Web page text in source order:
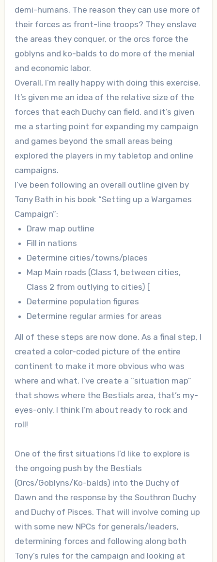
demi-humans. The reason they can use more of
their forces as front-line troops? They enslave
the areas they conquer, or the orcs force the
goblyns and ko-balds to do more of the menial
and economic labor.
Overall, I’m really happy with doing this exercise.
It’s given me an idea of the relative size of the
forces that each Duchy can field, and it’s given
me a starting point for expanding my campaign
and games beyond the small areas being
explored the players in my tabletop and online
campaigns.
I’ve been following an overall outline given by
Tony Bath in his book “Setting up a Wargames
Campaign”:
Draw map outline
Fill in nations
Determine cities/towns/places
Map Main roads (Class 1, between cities,
Class 2 from outlying to cities) [
Determine population figures
Determine regular armies for areas
All of these steps are now done. As a final step, I
created a color-coded picture of the entire
continent to make it more obvious who was
where and what. I’ve create a “situation map”
that shows where the Bestials area, that’s my-
eyes-only. I think I’m about ready to rock and
roll!
One of the first situations I’d like to explore is
the ongoing push by the Bestials
(Orcs/Goblyns/Ko-balds) into the Duchy of
Dawn and the response by the Southron Duchy
and Duchy of Pisces. That will involve coming up
with some new NPCs for generals/leaders,
determining forces and following along both
Tony’s rules for the campaign and looking at